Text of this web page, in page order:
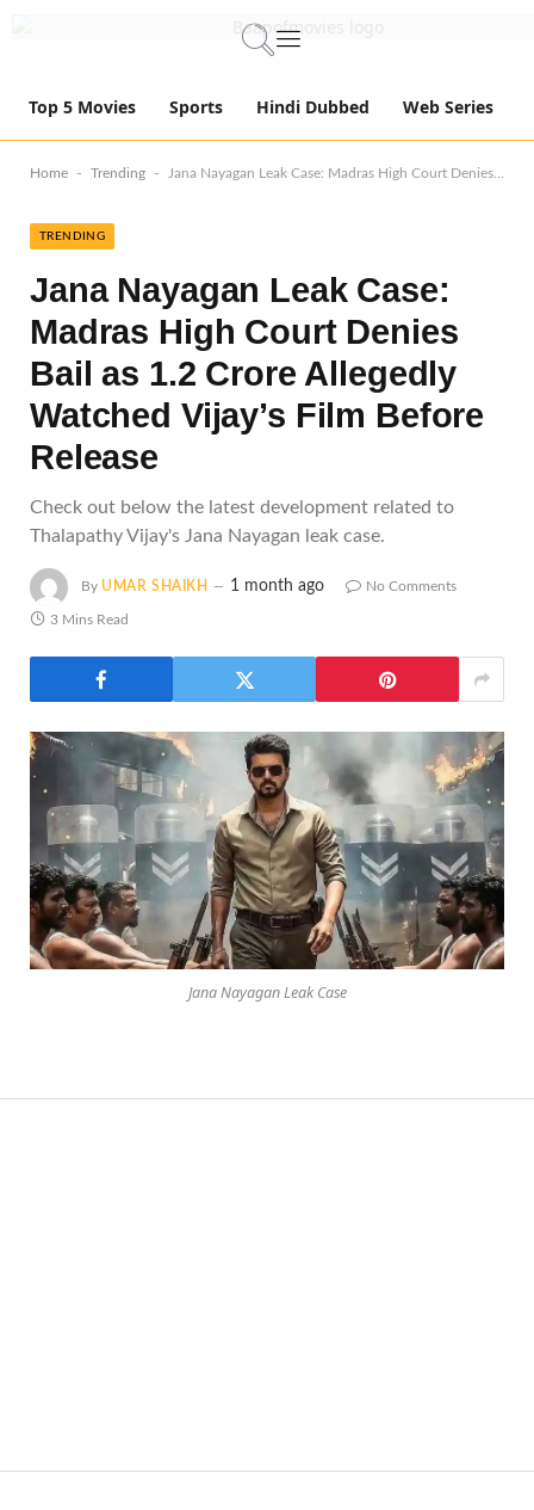
Top 5 Movies Sports Hindi Dubbed Web Series
Home - Trending - Jana Nayagan Leak Case: Madras High Court Denies Bail as 1.2 Crore Allegedly Watched Vijay’s Film Before Release
TRENDING
Jana Nayagan Leak Case:
Madras High Court Denies
Bail as 1.2 Crore Allegedly
Watched Vijay’s Film Before
Release
Check out below the latest development related to
Thalapathy Vijay's Jana Nayagan leak case.
By UMAR SHAIKH 1 month ago No Comments
3 Mins Read
Jana Nayagan Leak Case